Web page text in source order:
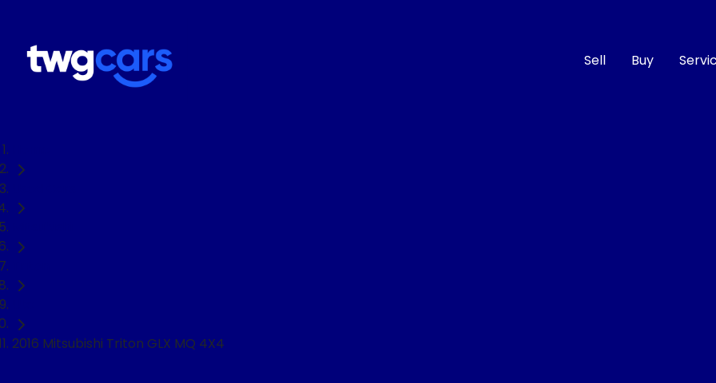
Sell Buy
2016 Mitsubishi Triton GLX MQ 4X4